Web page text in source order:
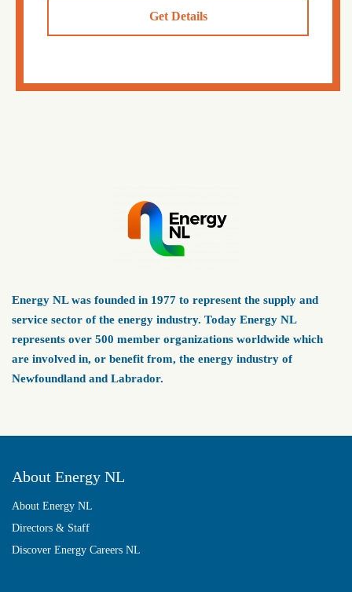
Get Details
Energy NL was founded in 1977 to represent the supply and
service sector of the energy industry. Today Energy NL
represents over 500 member organizations worldwide which
are involved in, or benefit from, the energy industry of
Newfoundland and Labrador.
About Energy NL
About Energy NL
Directors & Staff
Discover Energy Careers NL